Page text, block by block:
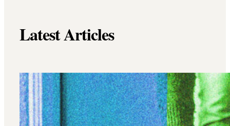
Latest Articles